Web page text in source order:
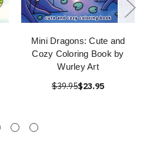
Mini Dragons: Cute and
Cozy Coloring Book by
Wurley Art
$39.95$23.95